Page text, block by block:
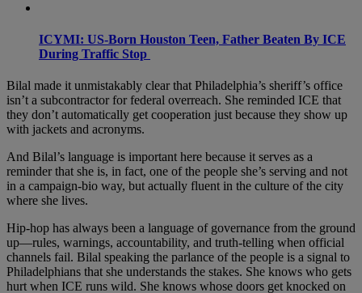
ICYMI: US-Born Houston Teen, Father Beaten By ICE
During Traffic Stop
Bilal made it unmistakably clear that Philadelphia’s sheriff’s office
isn’t a subcontractor for federal overreach. She reminded ICE that
they don’t automatically get cooperation just because they show up
with jackets and acronyms.
And Bilal’s language is important here because it serves as a
reminder that she is, in fact, one of the people she’s serving and not
in a campaign-bio way, but actually fluent in the culture of the city
where she lives.
Hip-hop has always been a language of governance from the ground
up—rules, warnings, accountability, and truth-telling when official
channels fail. Bilal speaking the parlance of the people is a signal to
Philadelphians that she understands the stakes. She knows who gets
hurt when ICE runs wild. She knows whose doors get knocked on